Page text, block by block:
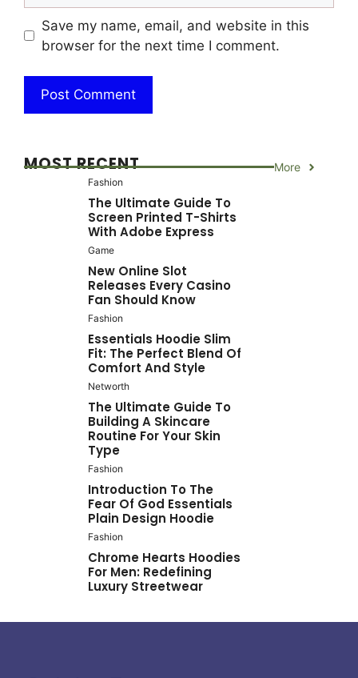
Save my name, email, and website in this
browser for the next time I comment.
MOST RECENT More
Fashion
The Ultimate Guide To
Screen Printed T-Shirts
With Adobe Express
Game
New Online Slot
Releases Every Casino
Fan Should Know
Fashion
Essentials Hoodie Slim
Fit: The Perfect Blend Of
Comfort And Style
Networth
The Ultimate Guide To
Building A Skincare
Routine For Your Skin
Type
Fashion
Introduction To The
Fear Of God Essentials
Plain Design Hoodie
Fashion
Chrome Hearts Hoodies
For Men: Redefining
Luxury Streetwear